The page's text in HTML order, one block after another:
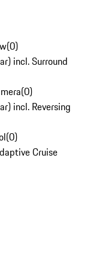
(0)
incl. Surround
(0)
incl. Reversing
(0)
Cruise